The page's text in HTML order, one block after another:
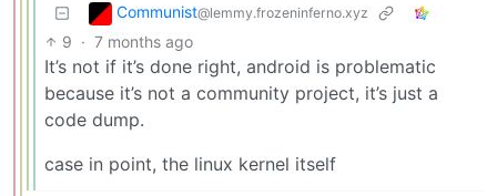
Communist@lemmy.frozeninferno.xyz
9 · 7 months ago
It’s not if it’s done right, android is problematic
because it’s not a community project, it’s just a
code dump.
case in point, the linux kernel itself